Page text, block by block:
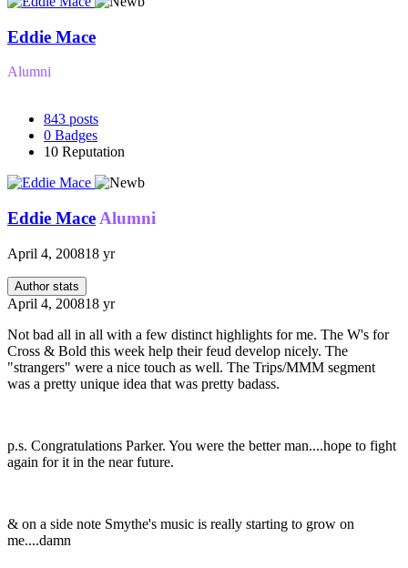
Eddie Mace
Alumni
843 posts
0 Badges
10 Reputation
Eddie Mace Alumni
April 4, 200818 yr
Author stats
April 4, 200818 yr
Not bad all in all with a few distinct highlights for me. The W's for
Cross & Bold this week help their feud develop nicely. The
"strangers" were a nice touch as well. The Trips/MMM segment
was a pretty unique idea that was pretty badass.
p.s. Congratulations Parker. You were the better man....hope to fight
again for it in the near future.
& on a side note Smythe's music is really starting to grow on
me....damn